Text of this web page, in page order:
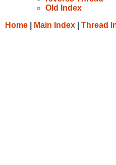
Old Index
Home
Main Index Thread